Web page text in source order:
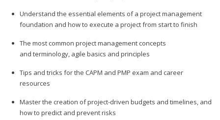
Understand the essential elements of a project management
foundation and how to execute a project from start to finish
The most common project management concepts
and terminology, agile basics and principles
Tips and tricks for the CAPM and PMP exam and career
resources
Master the creation of project-driven budgets and timelines, and
how to predict and prevent risks